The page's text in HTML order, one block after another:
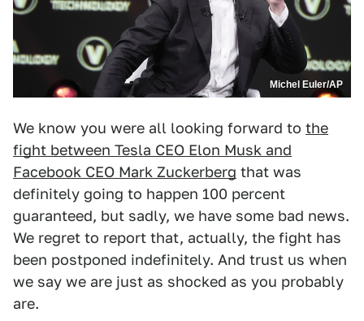
Michel Euler/AP
We know you were all looking forward to the
fight between Tesla CEO Elon Musk and
Facebook CEO Mark Zuckerberg that was
definitely going to happen 100 percent
guaranteed, but sadly, we have some bad news.
We regret to report that, actually, the fight has
been postponed indefinitely. And trust us when
we say we are just as shocked as you probably
are.